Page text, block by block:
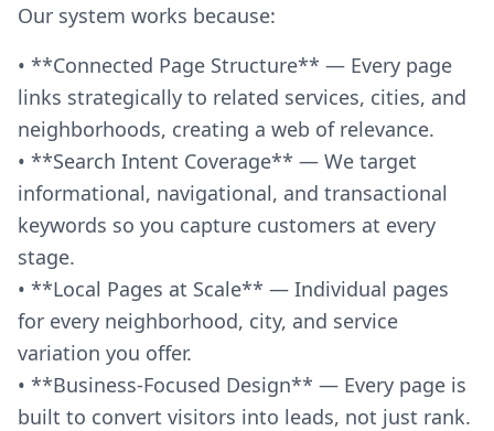
Our system works because:
• **Connected Page Structure** — Every page
links strategically to related services, cities, and
neighborhoods, creating a web of relevance.
• **Search Intent Coverage** — We target
informational, navigational, and transactional
keywords so you capture customers at every
stage.
• **Local Pages at Scale** — Individual pages
for every neighborhood, city, and service
variation you offer.
• **Business-Focused Design** — Every page is
built to convert visitors into leads, not just rank.